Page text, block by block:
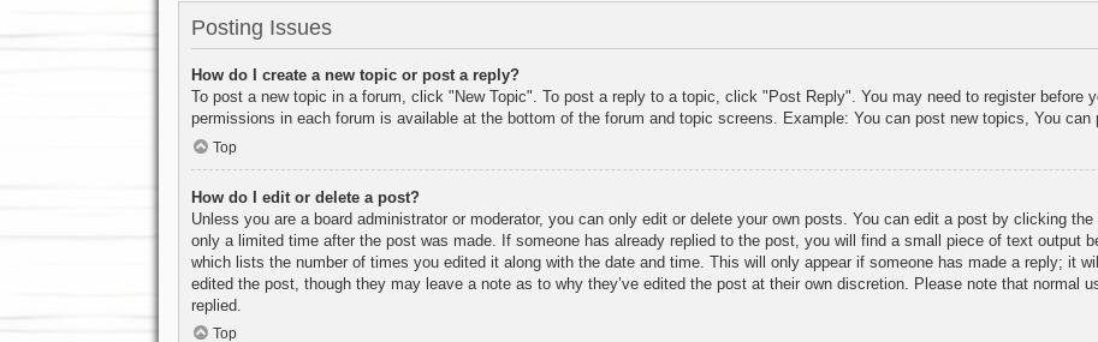
Posting Issues
How do I create a new topic or post a reply?
To post a new topic in a forum, click "New Topic". To post a reply to a topic, click "Post Reply". You may need to register before
permissions in each forum is available at the bottom of the forum and topic screens. Example: You can post new topics, You can
Top
How do I edit or delete a post?
Unless you are a board administrator or moderator, you can only edit or delete your own posts. You can edit a post by clicking
only a limited time after the post was made. If someone has already replied to the post, you will find a small piece of text output
which lists the number of times you edited it along with the date and time. This will only appear if someone has made a reply; it
edited the post, though they may leave a note as to why they’ve edited the post at their own discretion. Please note that normal
replied.
Top